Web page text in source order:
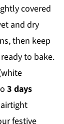
covered
and dry
then keep
to bake.
3 days
festive